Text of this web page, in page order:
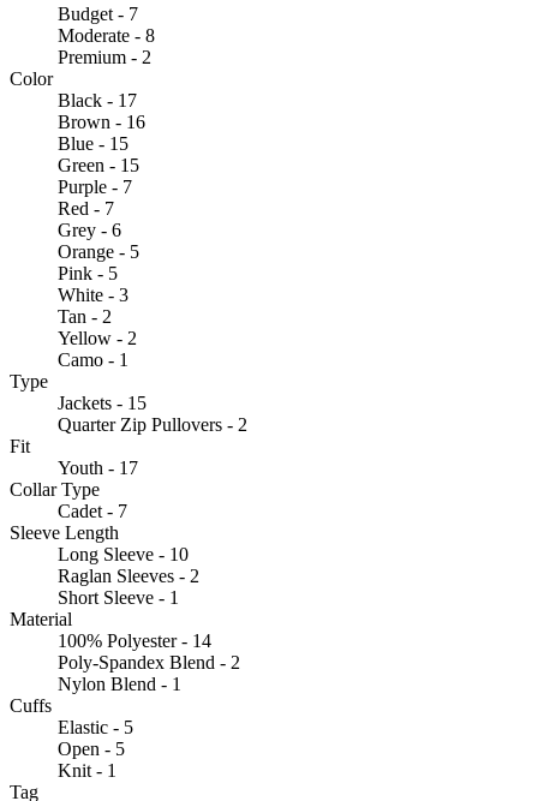
Budget - 7
Moderate - 8
Premium - 2
Color
Black - 17
Brown - 16
Blue - 15
Green - 15
Purple - 7
Red - 7
Grey - 6
Orange - 5
Pink - 5
White - 3
Tan - 2
Yellow - 2
Camo - 1
Type
Jackets - 15
Quarter Zip Pullovers - 2
Fit
Youth - 17
Collar Type
Cadet - 7
Sleeve Length
Long Sleeve - 10
Raglan Sleeves - 2
Short Sleeve - 1
Material
100% Polyester - 14
Poly-Spandex Blend - 2
Nylon Blend - 1
Cuffs
Elastic - 5
Open - 5
Knit - 1
Tag